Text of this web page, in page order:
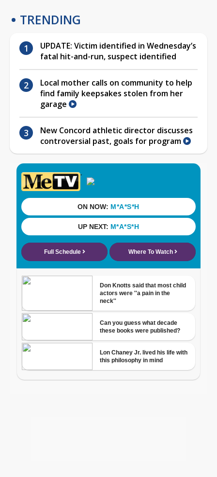
TRENDING
UPDATE: Victim identified in Wednesday’s
fatal hit-and-run, suspect identified
Local mother calls on community to help
find family keepsakes stolen from her
garage
New Concord athletic director discusses
controversial past, goals for program